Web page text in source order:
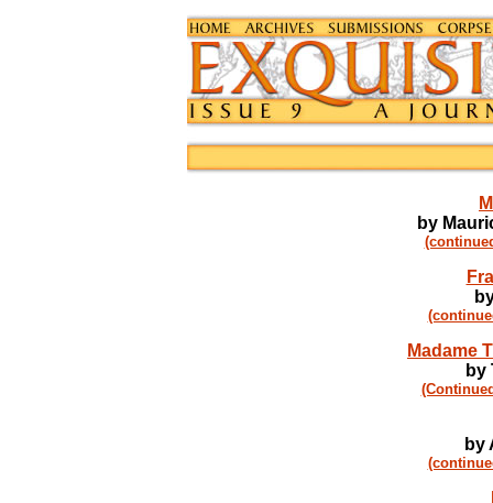
by
Madame
by
by